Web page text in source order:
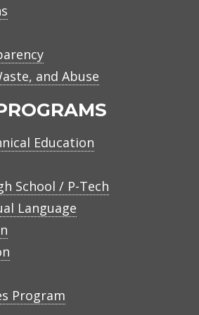
and Abuse
Education
School / P-Tech
Language
Program